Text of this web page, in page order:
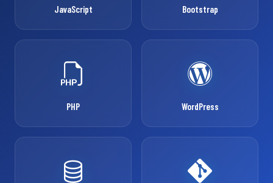
JavaScript Bootstrap
PHP WordPress